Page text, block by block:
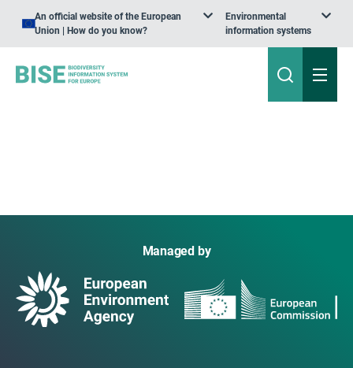
An official website of the European
Union | How do you know?
Environmental
information systems
Managed by